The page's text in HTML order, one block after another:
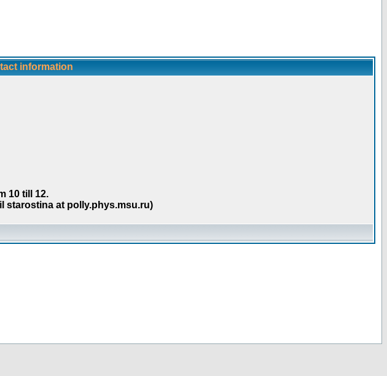
information
10 till 12.
starostina at polly.phys.msu.ru)